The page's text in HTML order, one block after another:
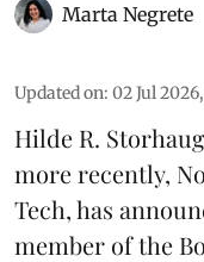
Marta Negrete
Updated on: 02 Jul
Hilde R.
more recently,
Tech, has
member of the